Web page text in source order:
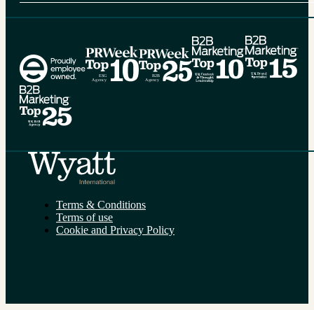
Terms & Conditions
Terms of use
Cookie and Privacy Policy